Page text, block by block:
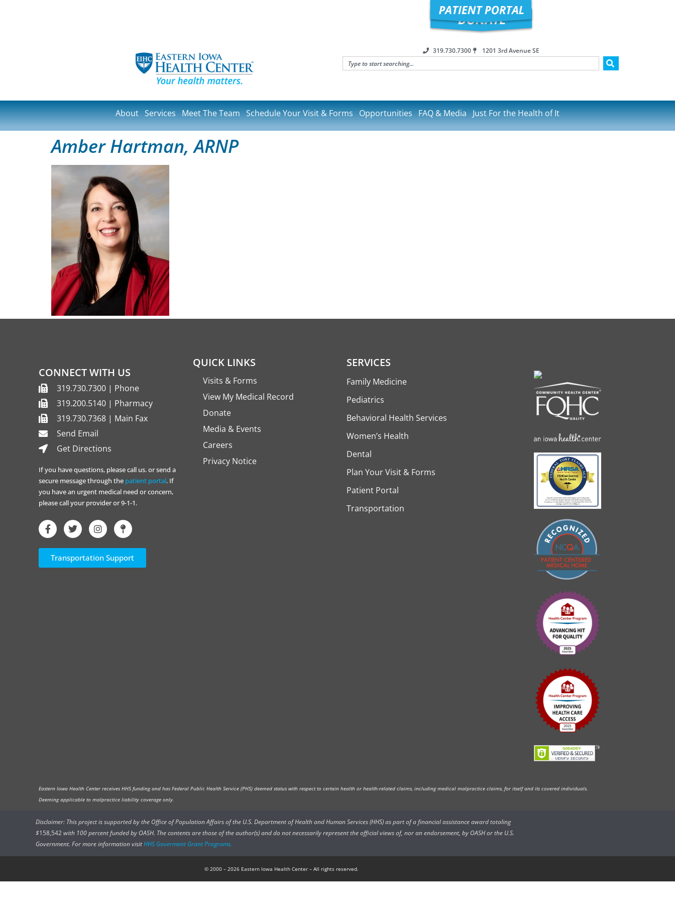
319.730.7300 1201 3rd Avenue SE
About Services Meet The Team Schedule Your Visit & Forms Opportunities FAQ & Media Just For the Health of It
Amber Hartman, ARNP
CONNECT WITH US
319.730.7300 | Phone
319.200.5140 | Pharmacy
319.730.7368 | Main Fax
Send Email
Get Directions
If you have questions, please call us. or send a
secure message through the patient portal. If
you have an urgent medical need or concern,
please call your provider or 9-1-1.
Transportation Support
QUICK LINKS
Visits & Forms
View My Medical Record
Donate
Media & Events
Careers
Privacy Notice
SERVICES
Family Medicine
Pediatrics
Behavioral Health Services
Women’s Health
Dental
Plan Your Visit & Forms
Patient Portal
Transportation
Eastern Iowa Health Center receives HHS funding and has Federal Public Health Service (PHS) deemed status with respect to certain health or health-related claims, including medical malpractice claims, for itself and its covered individuals.
Deeming applicable to malpractice liability coverage only.
Disclaimer: This project is supported by the Office of Population Affairs of the U.S. Department of Health and Human Services (HHS) as part of a financial assistance award totaling
$158,542with 100 percent funded by OASH. The contents are those of the author(s) and do not necessarily represent the official views of, nor an endorsement, by OASH or the U.S.
Government. For more information visitHHS Goverment Grant Programs.
© 2000 – 2026 Eastern Iowa Health Center – All rights reserved.